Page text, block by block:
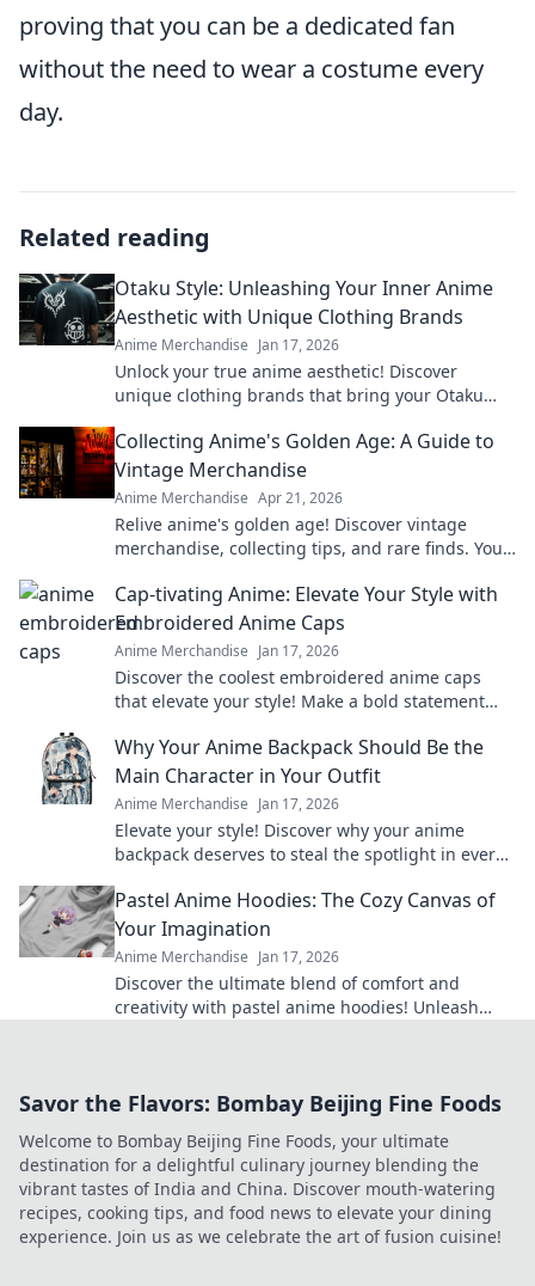
proving that you can be a dedicated fan
without the need to wear a costume every
day.
Related reading
Otaku Style: Unleashing Your Inner Anime
Aesthetic with Unique Clothing Brands
Anime Merchandise Jan 17, 2026
Unlock your true anime aesthetic! Discover
unique clothing brands that bring your Otaku
your passion!
Collecting Anime's Golden Age: A Guide to
Vintage Merchandise
Anime Merchandise Apr 21, 2026
Relive anime's golden age! Discover vintage
merchandise, collecting tips, and rare finds. Your
Cap-tivating Anime: Elevate Your Style with
Embroidered Anime Caps
Anime Merchandise Jan 17, 2026
Discover the coolest embroidered anime caps
that elevate your style! Make a bold statement
Why Your Anime Backpack Should Be the
Main Character in Your Outfit
Anime Merchandise Jan 17, 2026
Elevate your style! Discover why your anime
backpack deserves to steal the spotlight in every
Pastel Anime Hoodies: The Cozy Canvas of
Your Imagination
Anime Merchandise Jan 17, 2026
Discover the ultimate blend of comfort and
creativity with pastel anime hoodies! Unleash
Savor the Flavors: Bombay Beijing Fine Foods
Welcome to Bombay Beijing Fine Foods, your ultimate
destination for a delightful culinary journey blending the
vibrant tastes of India and China. Discover mouth-watering
recipes, cooking tips, and food news to elevate your dining
experience. Join us as we celebrate the art of fusion cuisine!